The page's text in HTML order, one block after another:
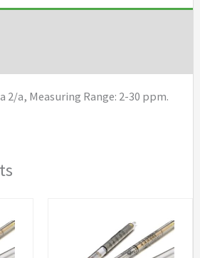
2/a, Measuring Range: 2-30 ppm.